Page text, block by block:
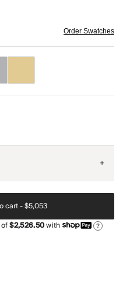
Order Swatches
+
cart -$5,053
$2,526.50with ?